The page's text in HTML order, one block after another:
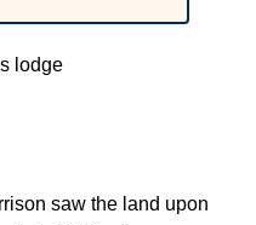
saw the land upon